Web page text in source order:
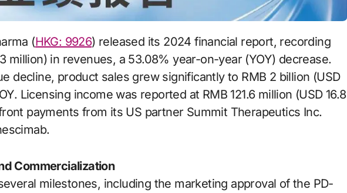
(HKG: 9926) released its 2024 financial report, recording
million) in revenues, a 53.08% year-on-year (YOY) decrease.
decline, product sales grew significantly to RMB 2 billion (USD
Licensing income was reported at RMB 121.6 million (USD 16.8
payments from its US partner Summit Therapeutics Inc.
Commercialization
milestones, including the marketing approval of the PD-